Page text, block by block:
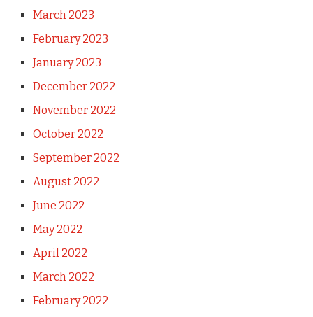
March 2023
February 2023
January 2023
December 2022
November 2022
October 2022
September 2022
August 2022
June 2022
May 2022
April 2022
March 2022
February 2022